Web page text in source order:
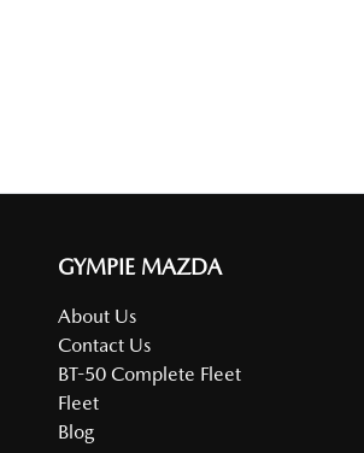
GYMPIE MAZDA
About Us
Contact Us
BT-50 Complete Fleet
Fleet
Blog